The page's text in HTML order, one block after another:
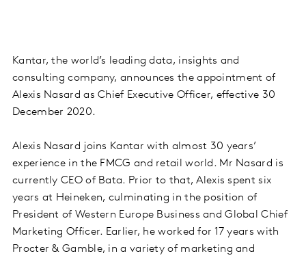
Kantar, the world’s leading data, insights and
consulting company, announces the appointment of
Alexis Nasard as Chief Executive Officer, effective 30
December 2020.
Alexis Nasard joins Kantar with almost 30 years’
experience in the FMCG and retail world. Mr Nasard is
currently CEO of Bata. Prior to that, Alexis spent six
years at Heineken, culminating in the position of
President of Western Europe Business and Global Chief
Marketing Officer. Earlier, he worked for 17 years with
Procter & Gamble, in a variety of marketing and